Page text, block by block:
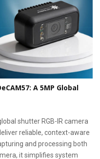
A 5MP Global
shutter RGB-IR camera
reliable, context-aware
and processing both
it simplifies system